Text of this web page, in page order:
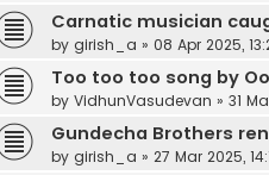
Carnatic musician
by girish_a » 08 Apr 2025,
Too too too song by
by VidhunVasudevan » 31
Gundecha Brothers
by girish_a » 27 Mar 2025,